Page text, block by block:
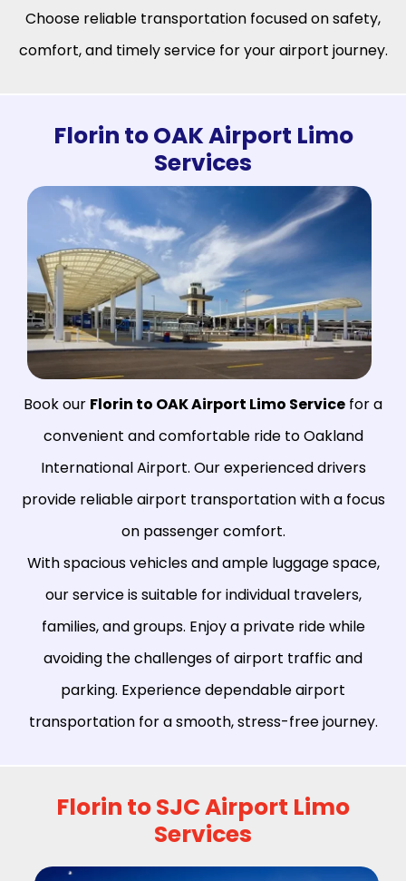
Choose reliable transportation focused on safety,
comfort, and timely service for your airport journey.
Florin to OAK Airport Limo
Services
Book our Florin to OAK Airport Limo Service for a
convenient and comfortable ride to Oakland
International Airport. Our experienced drivers
provide reliable airport transportation with a focus
on passenger comfort.
With spacious vehicles and ample luggage space,
our service is suitable for individual travelers,
families, and groups. Enjoy a private ride while
avoiding the challenges of airport traffic and
parking. Experience dependable airport
transportation for a smooth, stress-free journey.
Florin to SJC Airport Limo
Services